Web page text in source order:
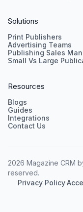
Solutions
Print Publishers
Advertising Teams
Publishing Sales
Small Vs Large
Resources
Blogs
Guides
Integrations
Contact Us
2026 Magazine CRM
reserved.
Privacy Policy·